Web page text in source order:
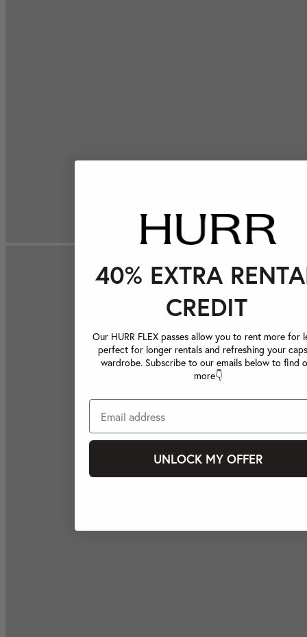
40% EXTRA
CREDIT
Our HURR FLEX passes allow you to rent more for
perfect for longer rentals and refreshing your
wardrobe. Subscribe to our emails below to find
more👇
UNLOCK MY OFFER